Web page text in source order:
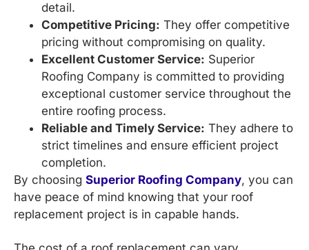
detail.
Competitive Pricing: They offer competitive
pricing without compromising on quality.
Excellent Customer Service: Superior
Roofing Company is committed to providing
exceptional customer service throughout the
entire roofing process.
Reliable and Timely Service: They adhere to
strict timelines and ensure efficient project
completion.
By choosing Superior Roofing Company, you can
have peace of mind knowing that your roof
replacement project is in capable hands.